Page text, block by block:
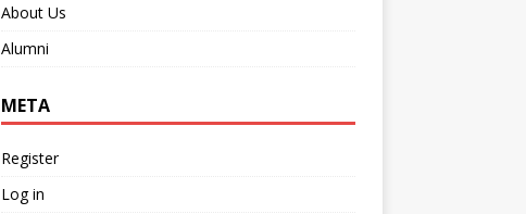
About Us
Alumni
META
Register
Log in